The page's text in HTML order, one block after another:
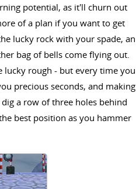
potential, as it'll churn out
of a plan if you want to get
lucky rock with your spade, an
bag of bells come flying out.
rough - but every time you
precious seconds, and making
a row of three holes behind
best position as you hammer